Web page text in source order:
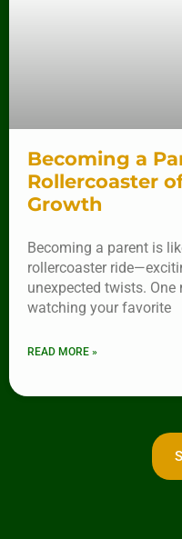
Becoming a
Rollercoaster
Growth
Becoming a parent is
rollercoaster
unexpected twists.
watching your favorite
READ MORE »